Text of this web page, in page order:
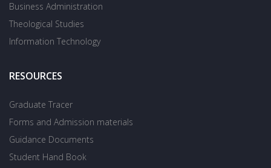
Business Administration
Theological Studies
Information Technology
RESOURCES
Graduate Tracer
Forms and Admission materials
Guidance Documents
Student Hand Book